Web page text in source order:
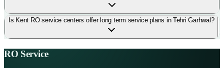
Is Kent RO service centers offer long term service plans in Tehri Garhwal?
RO Service